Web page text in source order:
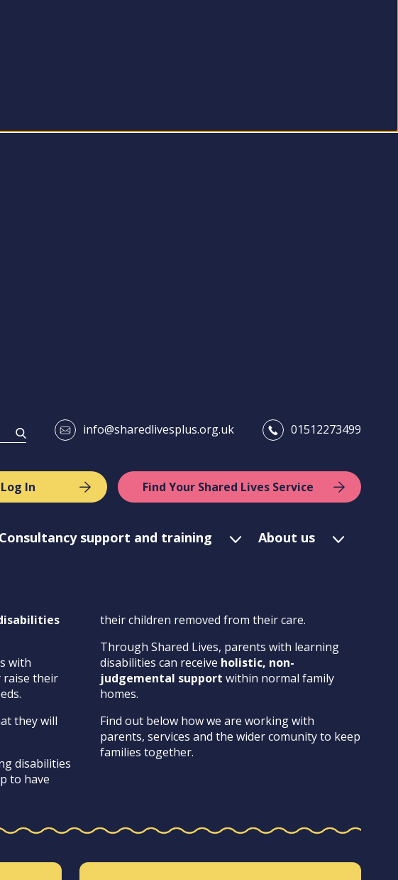
info@sharedlivesplus.org.uk 01512273499
Log In Find Your Shared Lives Service
Consultancy support and training About us
with
raise their
they will
disabilities
to have
their children removed from their care.
Through Shared Lives, parents with learning
disabilities can receive holistic, non-
judgemental support within normal family
homes.
Find out below how we are working with
parents, services and the wider comunity to keep
families together.